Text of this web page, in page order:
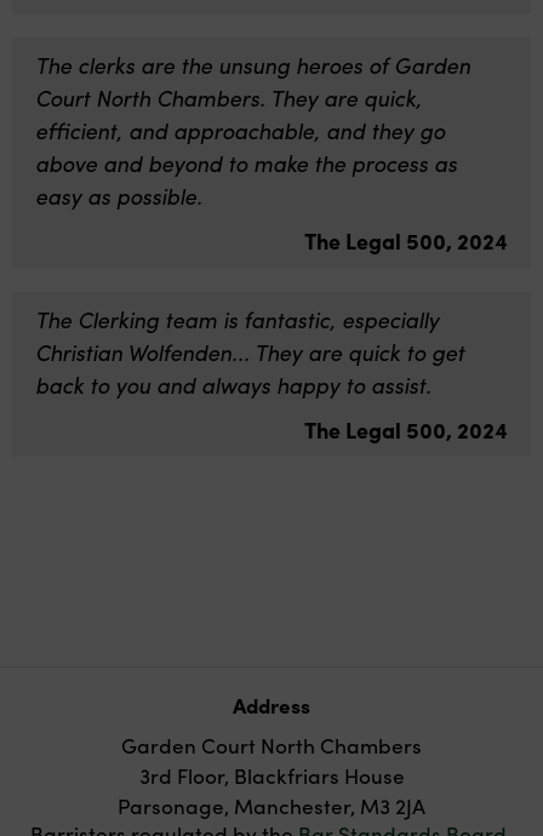
The clerks are the unsung heroes of Garden
Court North Chambers. They are quick,
efficient, and approachable, and they go
above and beyond to make the process as
easy as possible.
The Legal 500, 2024
The Clerking team is fantastic, especially
Christian Wolfenden... They are quick to get
back to you and always happy to assist.
The Legal 500, 2024
Address
Garden Court North Chambers
3rd Floor, Blackfriars House
Parsonage, Manchester, M3 2JA